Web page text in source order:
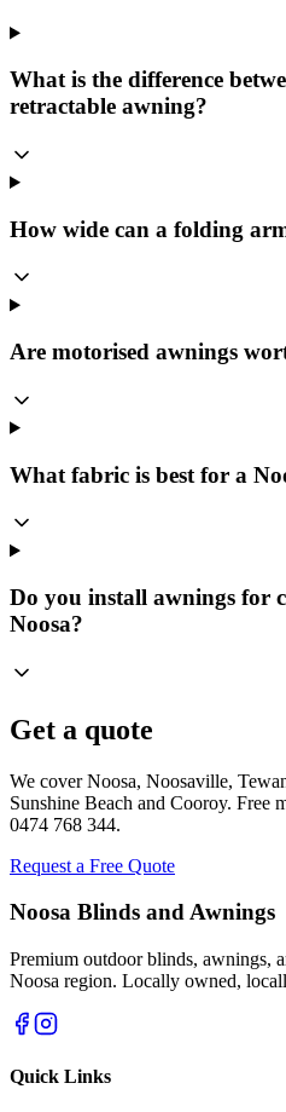
What is the difference
retractable awning?
How wide can a folding
Are motorised awnings
What fabric is best for a
Do you install awnings for
Noosa?
Get a quote
We cover Noosa, Noosaville,
Sunshine Beach and Cooroy. Free
0474 768 344.
Request a Free Quote
Noosa Blinds and Awnings
Premium outdoor blinds, awnings,
Noosa region. Locally owned,
Quick Links